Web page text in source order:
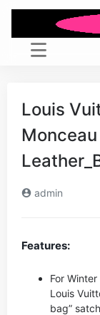
Louis
admin
Features:
For
Louis
bag”